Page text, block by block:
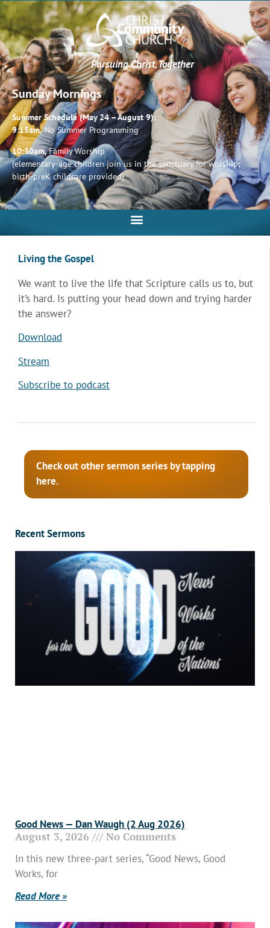
Pursuing Christ, Together
Sunday Mornings
Summer Schedule (May 24 – August 9):
9:15am,No Summer Programming
10:30am,Family Worship
(elementary-age children join us in the sanctuary for worship;
birth-preK childcare provided)
Living the Gospel
We want to live the life that Scripture calls us to, but
it’s hard. Is putting your head down and trying harder
the answer?
Download
Stream
Subscribe to podcast
Check out other sermon series by tapping
here.
Recent Sermons
Good News — Dan Waugh (2 Aug 2026)
August 3, 2026 No Comments
In this new three-part series, “Good News, Good
Works, for
Read More »